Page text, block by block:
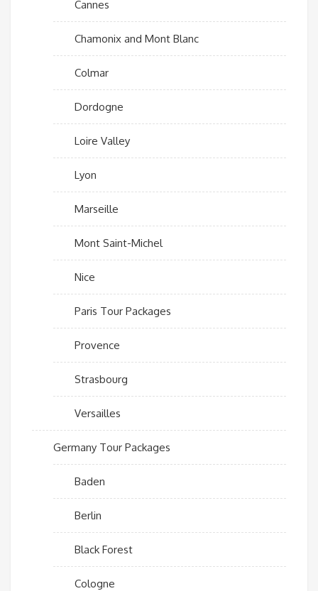
Cannes
Chamonix and Mont Blanc
Colmar
Dordogne
Loire Valley
Lyon
Marseille
Mont Saint-Michel
Nice
Paris Tour Packages
Provence
Strasbourg
Versailles
Germany Tour Packages
Baden
Berlin
Black Forest
Cologne